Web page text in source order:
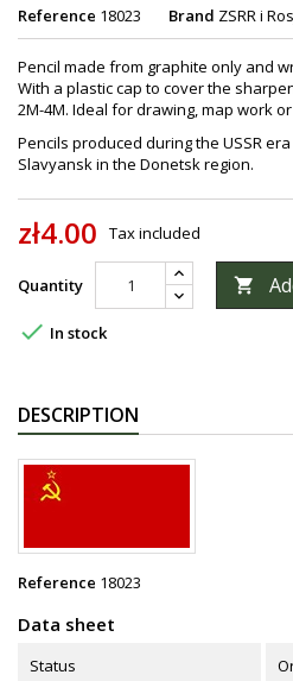
Reference 18023 Brand ZSRR i
Pencil made from graphite only and
With a plastic cap to cover the
2M-4M. Ideal for drawing, map work
Pencils produced during the USSR
Slavyansk in the Donetsk region.
zł4.00 Tax included
Quantity 
 In stock
DESCRIPTION
Reference 18023
Data sheet
Status